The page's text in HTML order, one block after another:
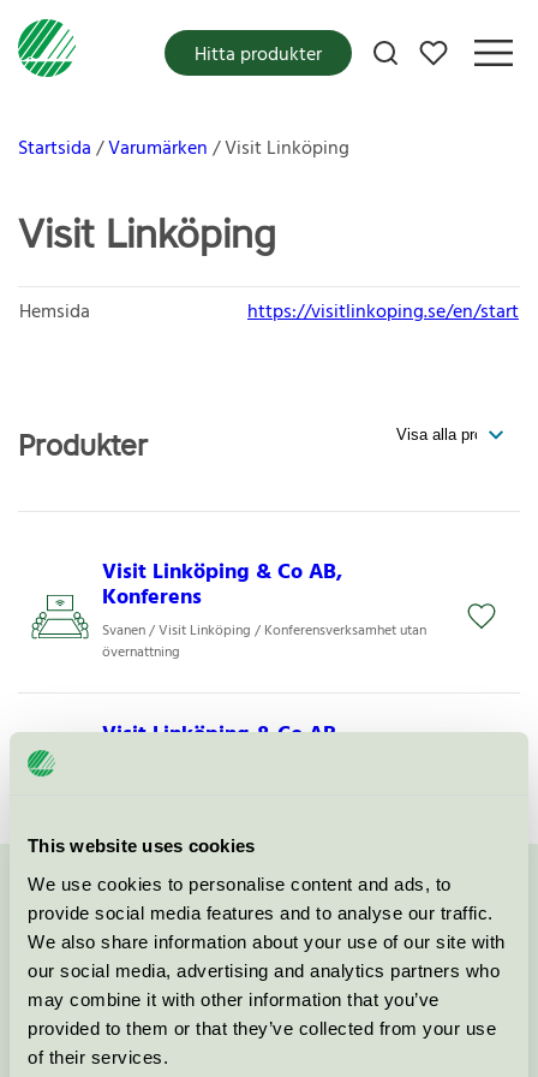
This website uses cookies
We use cookies to personalise content and ads, to
provide social media features and to analyse our traffic.
We also share information about your use of our site with
our social media, advertising and analytics partners who
may combine it with other information that you’ve
provided to them or that they’ve collected from your use
of their services.
Mina favoriter
Hitta produkter
Startsida Varumärken Visit Linköping
Visit Linköping
Hemsida https://visitlinkoping.se/en/start
Produkter
Visit Linköping & Co AB,
Konferens
Svanen / Visit Linköping / Konferensverksamhet utan
övernattning
Visit Linköping & Co AB,
Kontakta oss på08-55 55 24 00eller via formuläret:
Fortsätt